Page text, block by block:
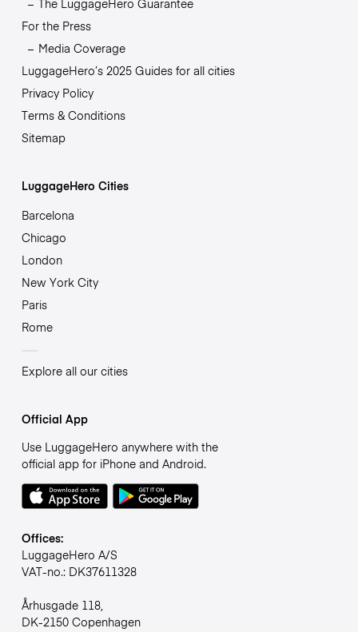
For the Press
Media Coverage
LuggageHero’s 2025 Guides for all cities
Privacy Policy
Terms & Conditions
Sitemap
LuggageHero Cities
Barcelona
Chicago
London
New York City
Paris
Rome
Explore all our cities
Official App
Use LuggageHero anywhere with the
official app for iPhone and Android.
Offices:
LuggageHero A/S
VAT-no.: DK37611328
Århusgade 118,
DK-2150 Copenhagen